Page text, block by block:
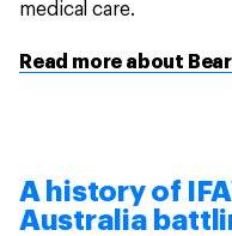
medical care.
Read more about
A history of
Australia